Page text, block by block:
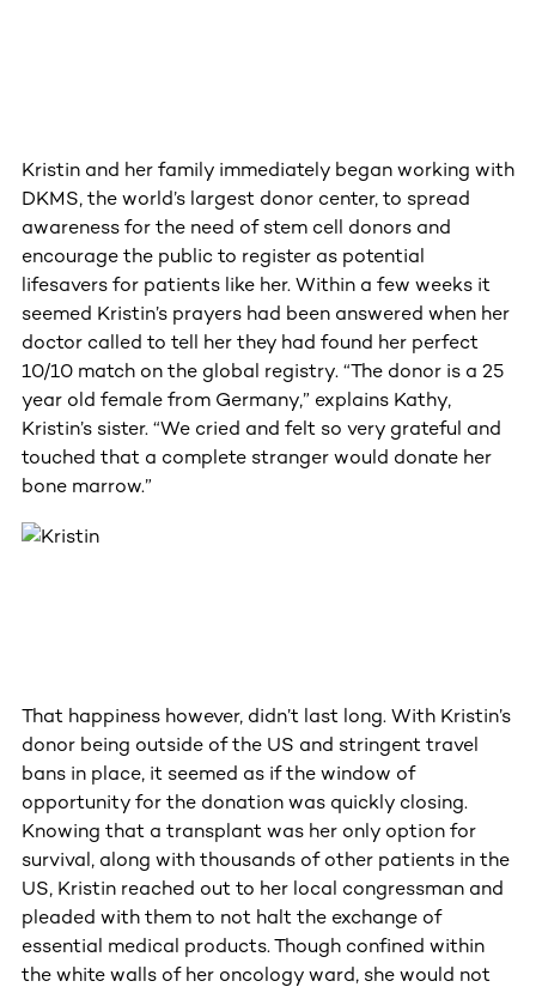
Kristin and her family immediately began working with
DKMS, the world’s largest donor center, to spread
awareness for the need of stem cell donors and
encourage the public to register as potential
lifesavers for patients like her. Within a few weeks it
seemed Kristin’s prayers had been answered when her
doctor called to tell her they had found her perfect
10/10 match on the global registry. “The donor is a 25
year old female from Germany,” explains Kathy,
Kristin’s sister. “We cried and felt so very grateful and
touched that a complete stranger would donate her
bone marrow.”
That happiness however, didn’t last long. With Kristin’s
donor being outside of the US and stringent travel
bans in place, it seemed as if the window of
opportunity for the donation was quickly closing.
Knowing that a transplant was her only option for
survival, along with thousands of other patients in the
US, Kristin reached out to her local congressman and
pleaded with them to not halt the exchange of
essential medical products. Though confined within
the white walls of her oncology ward, she would not